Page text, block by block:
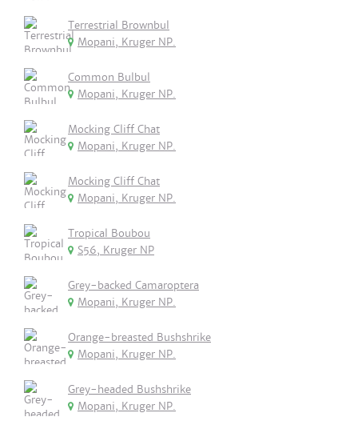
Terrestrial Brownbul
Mopani, Kruger NP.
Common Bulbul
Mopani, Kruger NP.
Mocking Cliff Chat
Mopani, Kruger NP.
Mocking Cliff Chat
Mopani, Kruger NP.
Tropical Boubou
S56, Kruger NP
Grey-backed Camaroptera
Mopani, Kruger NP.
Orange-breasted Bushshrike
Mopani, Kruger NP.
Grey-headed Bushshrike
Mopani, Kruger NP.